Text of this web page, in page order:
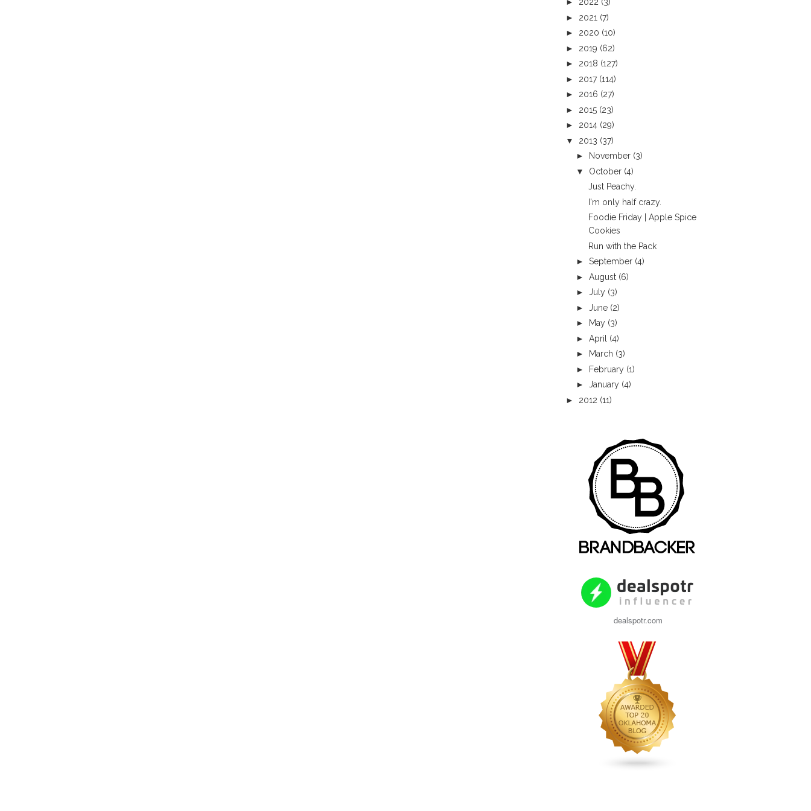
► 2021 (7)
► 2020 (10)
► 2019 (62)
► 2018 (127)
► 2017 (114)
► 2016 (27)
► 2015 (23)
► 2014 (29)
▼ 2013 (37)
►
November (3)
▼ October (4)
Just Peachy.
I'm only half crazy.
Foodie Friday | Apple Spice
Cookies
Run with the Pack
► September (4)
► August (6)
► July (3)
► June (2)
►
May (3)
► April (4)
►
March (3)
► February (1)
► January (4)
► 2012 (11)
dealspotr.com